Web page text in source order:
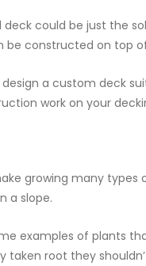
could be just the
be constructed on top
a custom deck
work on your
growing many
a slope.
examples of plants
root they